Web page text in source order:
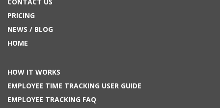
PRICING
NEWS / BLOG
HOME
HOW IT WORKS
EMPLOYEE TIME TRACKING USER GUIDE
EMPLOYEE TRACKING FAQ